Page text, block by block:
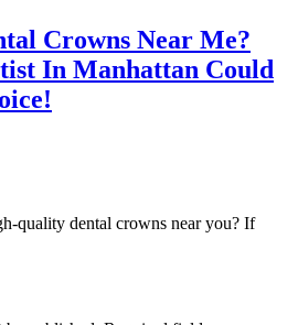
Crowns Near Me?
In Manhattan Could
quality dental crowns near you? If